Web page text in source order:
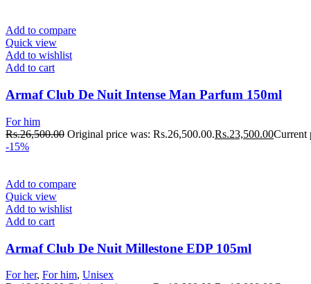
Add to compare
Quick view
Add to wishlist
Add to cart
Armaf Club De Nuit Intense Man Parfum 150ml
For him
Rs.26,500.00 Original price was: Rs.26,500.00.Rs.23,500.00Current
-15%
Add to compare
Quick view
Add to wishlist
Add to cart
Armaf Club De Nuit Millestone EDP 105ml
For her, For him, Unisex